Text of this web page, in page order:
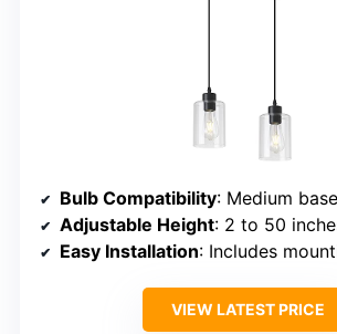
Bulb Compatibility: Medium
Adjustable Height: 2 to 50
Easy Installation: Includes
VIEW LATEST PRICE